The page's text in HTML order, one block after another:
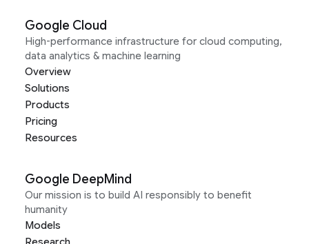
Google Cloud
High-performance infrastructure for cloud computing,
data analytics & machine learning
Overview
Solutions
Products
Pricing
Resources
Google DeepMind
Our mission is to build AI responsibly to benefit
humanity
Models